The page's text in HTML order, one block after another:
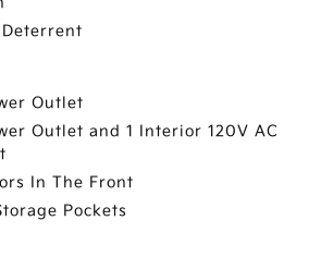
Outlet
Outlet and 1 Interior 120V AC
In The Front
Pockets